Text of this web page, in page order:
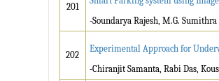
201
-Soundarya Rajesh, M.G. Sumithra
202
Experimental Approach for
-Chiranjit Samanta, Rabi Das,